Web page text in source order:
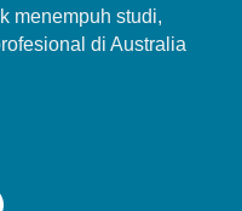
menempuh studi,
di Australia